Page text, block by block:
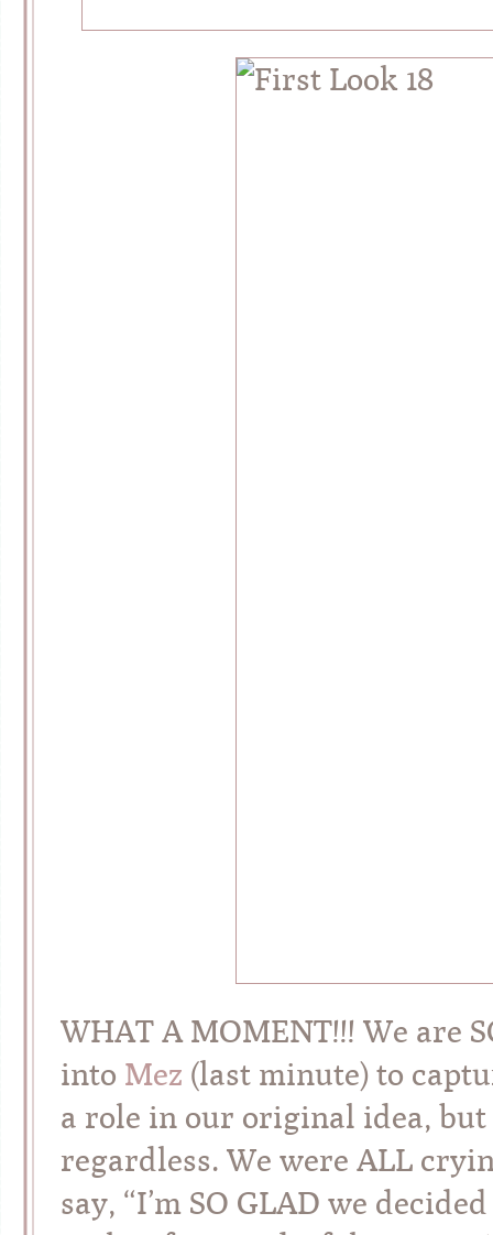
WHAT A MOMENT!!! We are
into Mez (last minute) to
a role in our original idea,
regardless. We were ALL
say, “I’m SO GLAD we